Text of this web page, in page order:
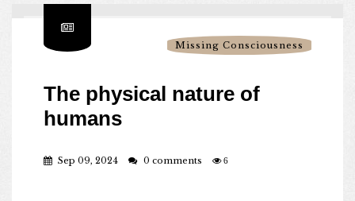
Missing Consciousness
The physical nature of
humans
Sep 09, 2024 0 comments 6